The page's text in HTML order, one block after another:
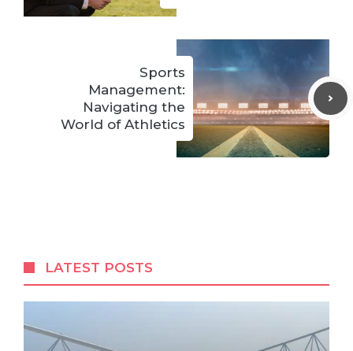
Sports
Management:
Navigating the
World of Athletics
LATEST POSTS